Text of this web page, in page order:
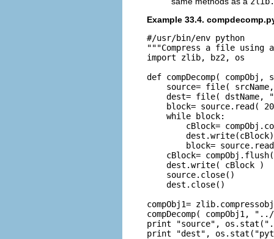
Example 33.4.
#/usr/bin/env python
"""Compress a file using
import zlib, bz2, os
def compDecomp( compObj,
source= file(
dest= file( dstName,
block= source.read(
    while block:
cBlock=
        dest.write(cBlock)
block=
cBlock=
    dest.write( cBlock )
    source.close()
    dest.close()
compObj1=
compDecomp( compObj1,
print "source",
print "dest",